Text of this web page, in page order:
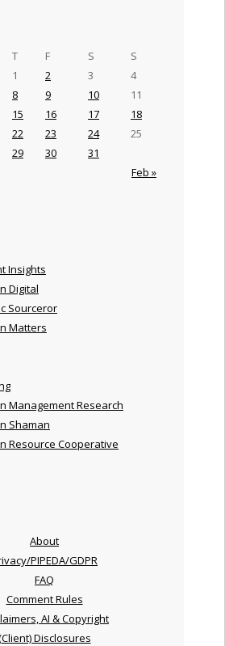
T F S S
Feb »
1 2 3
4
8 9 10
11
15 16 17
18
22 23 24
25
29 30 31
Insights
Digital
Sourceror
Matters
Management Research
Shaman
Resource Cooperative
About
PIPEDA/GDPR
FAQ
Comment Rules
AI & Copyright
Disclosures